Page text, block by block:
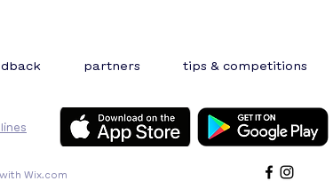
partners tips & competitions
Wix.com